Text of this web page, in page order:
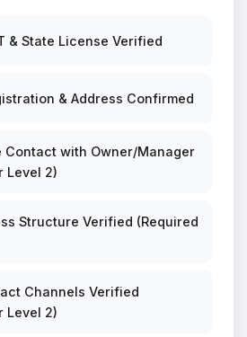
& State License Verified
& Address Confirmed
Contact with Owner/Manager
Level 2)
Structure Verified (Required
Channels Verified
Level 2)